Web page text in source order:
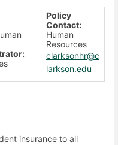
Policy
Contact:
Human
Resources
clarksonhr@c
larkson.edu
insurance to all